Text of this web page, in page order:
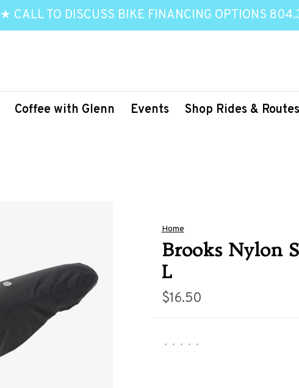
★ CALL TO DISCUSS BIKE FINANCING OPTIONS
Coffee with Glenn Events Shop Rides & Routes
Home
Brooks Nylon
L
$16.50
• • • • •